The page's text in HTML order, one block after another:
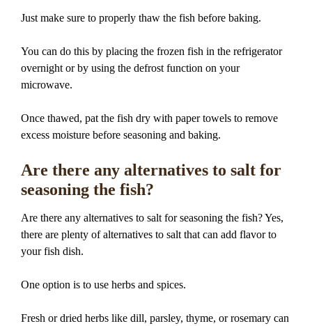
Just make sure to properly thaw the fish before baking.
You can do this by placing the frozen fish in the refrigerator
overnight or by using the defrost function on your
microwave.
Once thawed, pat the fish dry with paper towels to remove
excess moisture before seasoning and baking.
Are there any alternatives to salt for
seasoning the fish?
Are there any alternatives to salt for seasoning the fish? Yes,
there are plenty of alternatives to salt that can add flavor to
your fish dish.
One option is to use herbs and spices.
Fresh or dried herbs like dill, parsley, thyme, or rosemary can